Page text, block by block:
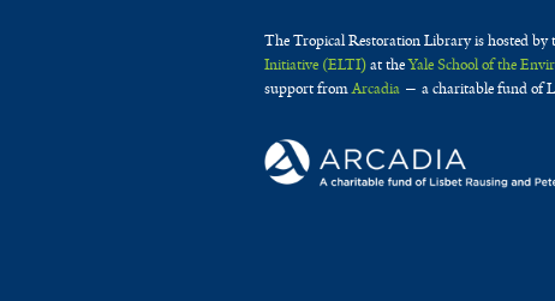
The Tropical Restoration Library is hosted by
Initiative (ELTI)at theYale School of the
support fromArcadia — a charitable fund of